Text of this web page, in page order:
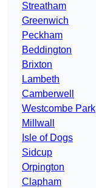
Streatham
Greenwich
Peckham
Beddington
Brixton
Lambeth
Camberwell
Westcombe Park
Millwall
Isle of Dogs
Sidcup
Orpington
Clapham